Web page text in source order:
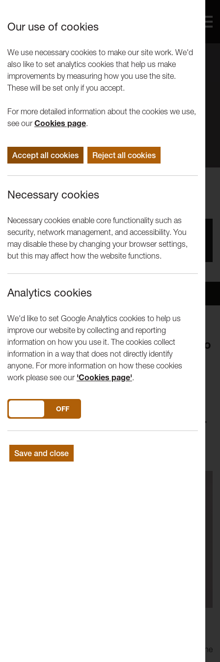
Our use of cookies
We use necessary cookies to make our site work. We'd
also like to set analytics cookies that help us make
improvements by measuring how you use the site.
These will be set only if you accept.
For more detailed information about the cookies we use,
see our Cookies page.
Accept all cookies Reject all cookies
Necessary cookies
Necessary cookies enable core functionality such as
security, network management, and accessibility. You
may disable these by changing your browser settings,
but this may affect how the website functions.
Analytics cookies
We'd like to set Google Analytics cookies to help us
improve our website by collecting and reporting
information on how you use it. The cookies collect
information in a way that does not directly identify
anyone. For more information on how these cookies
work please see our 'Cookies page'.
DO YOU ACCEPT THE USE OF COOKIES?
OFF
Save and close
Joe Fletcher Orr - Tuesday Talks
You missed this event, go to ourWhat's Onsection
to see upcoming events
Overview Venue
Join artists, thinkers and curators to
explore an aspect of their practice
in a lunch-hour. Visiting speakers
can expect anything from in-depth
discussion to a live performance or
the art world, and the authority of the art object. However, the